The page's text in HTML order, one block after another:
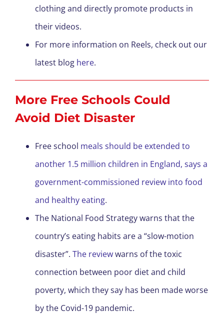
clothing and directly promote products in
their videos.
For more information on Reels, check out our
latest blog here.
More Free Schools Could
Avoid Diet Disaster
Free school meals should be extended to
another 1.5 million children in England, says a
government-commissioned review into food
and healthy eating.
The National Food Strategy warns that the
country’s eating habits are a “slow-motion
disaster”. The reviewwarns of the toxic
connection between poor diet and child
poverty, which they say has been made worse
by the Covid-19 pandemic.